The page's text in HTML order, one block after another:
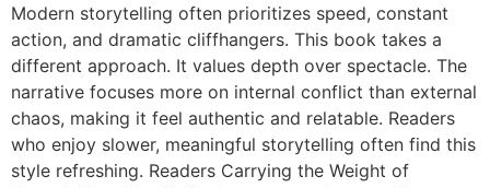
Modern storytelling often prioritizes speed, constant
action, and dramatic cliffhangers. This book takes a
different approach. It values depth over spectacle. The
narrative focuses more on internal conflict than external
chaos, making it feel authentic and relatable. Readers
who enjoy slower, meaningful storytelling often find this
style refreshing. Readers Carrying the Weight of